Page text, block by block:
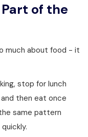
of the
much about food - it
stop for lunch
then eat once
same pattern